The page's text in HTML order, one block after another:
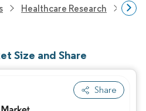
Healthcare Research
Size and Share
Share